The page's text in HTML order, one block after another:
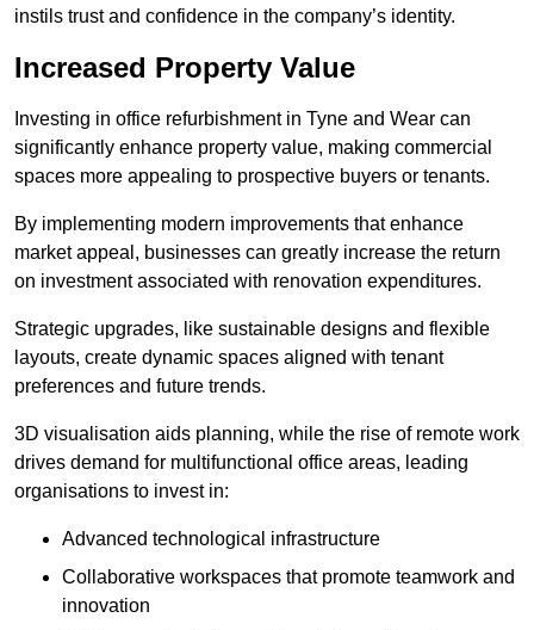
instils trust and confidence in the company’s identity.
Increased Property Value
Investing in office refurbishment in Tyne and Wear can
significantly enhance property value, making commercial
spaces more appealing to prospective buyers or tenants.
By implementing modern improvements that enhance
market appeal, businesses can greatly increase the return
on investment associated with renovation expenditures.
Strategic upgrades, like sustainable designs and flexible
layouts, create dynamic spaces aligned with tenant
preferences and future trends.
3D visualisation aids planning, while the rise of remote work
drives demand for multifunctional office areas, leading
organisations to invest in:
Advanced technological infrastructure
Collaborative workspaces that promote teamwork and
innovation